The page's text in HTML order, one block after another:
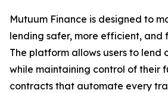
Mutuum Finance is designed to
lending safer, more efficient, and
The platform allows users to lend
while maintaining control of their
contracts that automate every